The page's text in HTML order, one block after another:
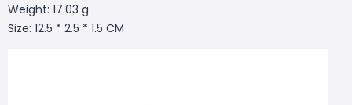
Weight: 17.03 g
Size: 12.5 * 2.5 * 1.5 CM